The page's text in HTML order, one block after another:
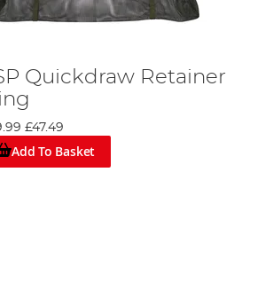
Quickdraw Retainer
£47.49
Add To Basket